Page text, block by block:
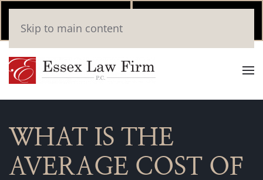
(346) 559-2448
Skip to main content
WHAT IS THE
AVERAGE COST OF